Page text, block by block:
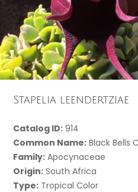
Stapelia leendertziae
Catalog ID: 914
Common Name: Black Bells
Family: Apocynaceae
Origin: South Africa
Type: Tropical Color